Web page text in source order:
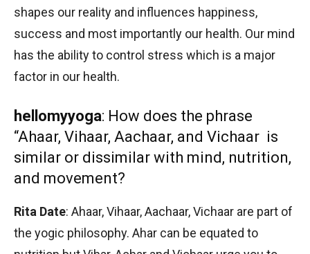
shapes our reality and influences happiness,
success and most importantly our health. Our mind
has the ability to control stress which is a major
factor in our health.
hellomyyoga: How does the phrase
“Ahaar, Vihaar, Aachaar, and Vichaar is
similar or dissimilar with mind, nutrition,
and movement?
Rita Date: Ahaar, Vihaar, Aachaar, Vichaar are part of
the yogic philosophy. Ahar can be equated to